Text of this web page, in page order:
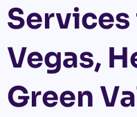
Services
Vegas,
Green